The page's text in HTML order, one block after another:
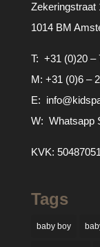
Zekeringstraat
1014 BM
T: +31 (0)20 –
M: +31 (0)6 –
E:
W: Whatsapp
KVK: 50487051
Tags
baby boy